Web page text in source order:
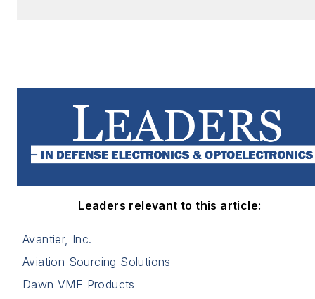
Leaders relevant to this article:
Avantier, Inc.
Aviation Sourcing Solutions
Dawn VME Products